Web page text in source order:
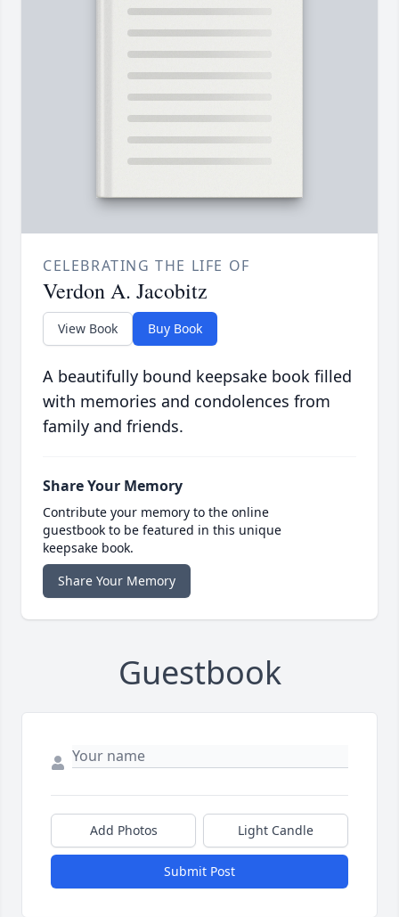
CELEBRATING THE LIFE OF
Verdon A. Jacobitz
View Book Buy Book
A beautifully bound keepsake book filled
with memories and condolences from
family and friends.
Share Your Memory
Contribute your memory to the online
guestbook to be featured in this unique
keepsake book.
Share Your Memory
Guestbook
Add Photos Light Candle
Submit Post